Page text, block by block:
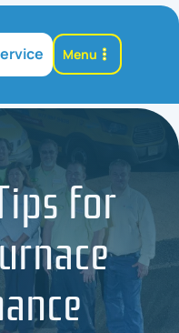
Menu
for